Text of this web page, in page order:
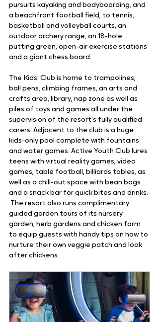
pursuits kayaking and bodyboarding, and
a beachfront football field, to tennis,
basketball and volleyball courts, an
outdoor archery range, an 18-hole
putting green, open-air exercise stations
and a giant chess board.
The Kids’ Club is home to trampolines,
ball pens, climbing frames, an arts and
crafts area, library, nap zone as well as
piles of toys and games all under the
supervision of the resort’s fully qualified
carers. Adjacent to the club is a huge
kids-only pool complete with fountains
and water games. Active Youth Club lures
teens with virtual reality games, video
games, table football, billiards tables, as
well as a chill-out space with bean bags
and a snack bar for quick bites and drinks.
The resort also runs complimentary
guided garden tours of its nursery
garden, herb gardens and chicken farm
to equip guests with handy tips on how to
nurture their own veggie patch and look
after chickens.